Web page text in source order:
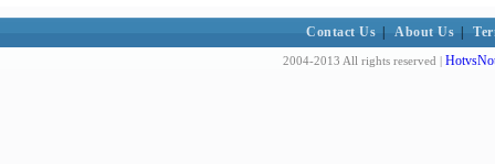
Contact Us About Us
2004-2013 All rights reserved |